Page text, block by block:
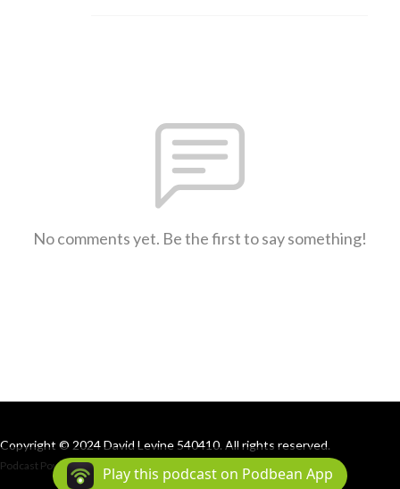
No comments yet. Be the first to say something!
Copyright © 2024 David Levine 540410. All rights reserved.
Podcast Powered By Podbean
Play this podcast on Podbean App